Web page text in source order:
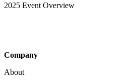
2025 Event Overview
Company
About